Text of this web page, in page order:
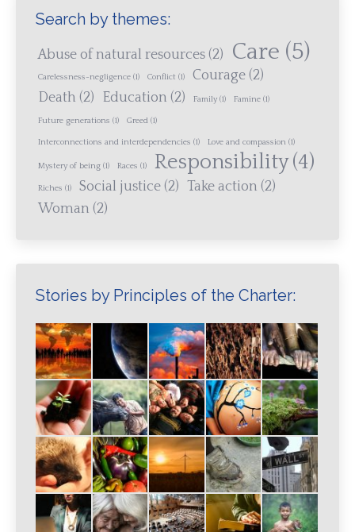
Search by themes:
Abuse of natural resources (2) Care (5)
Carelessness-negligence (1) Conflict (1) Courage (2)
Death (2) Education (2) Family (1) Famine (1)
Future generations (1) Greed (1)
Interconnections and interdependencies (1) Love and compassion (1)
Mystery of being (1) Races (1) Responsibility(4)
Riches (1) Social justice (2) Take action (2)
Woman (2)
Stories by Principles of the Charter: